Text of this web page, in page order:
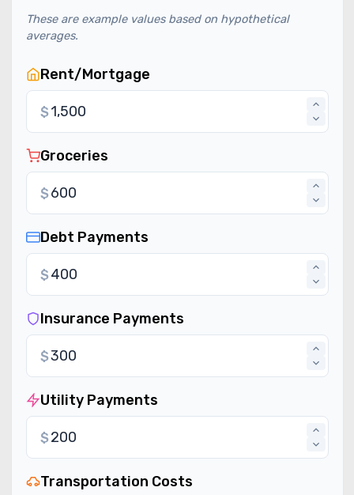
These are example values based on hypothetical
averages.
Rent/Mortgage
$
Groceries
$
Debt Payments
$
Insurance Payments
$
Utility Payments
$
Transportation Costs